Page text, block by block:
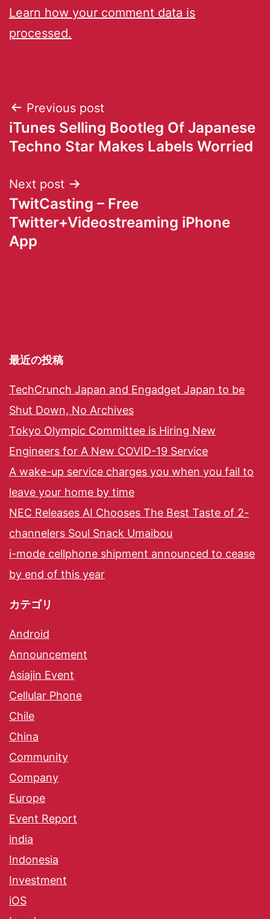
Learn how your comment data is
processed.
Previous post
iTunes Selling Bootleg Of Japanese
Techno Star Makes Labels Worried
Next post
TwitCasting – Free
Twitter+Videostreaming iPhone
App
最近の投稿
TechCrunch Japan and Engadget Japan to be
Shut Down, No Archives
Tokyo Olympic Committee is Hiring New
Engineers for A New COVID-19 Service
A wake-up service charges you when you fail to
leave your home by time
NEC Releases AI Chooses The Best Taste of 2-
channelers Soul Snack Umaibou
i-mode cellphone shipment announced to cease
by end of this year
カテゴリ
Android
Announcement
Asiajin Event
Cellular Phone
Chile
China
Community
Company
Europe
Event Report
india
Indonesia
Investment
iOS